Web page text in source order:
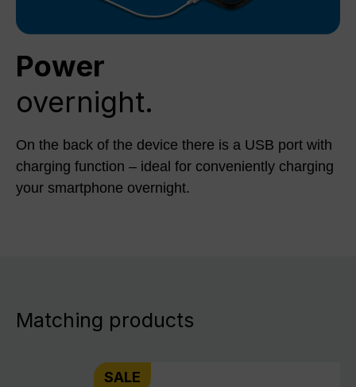
Power
overnight.
On the back of the device there is a USB port with
charging function – ideal for conveniently charging
your smartphone overnight.
Matching products
SALE